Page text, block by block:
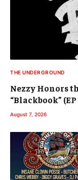
THE UNDERGROUND
Nezzy Honors
“Blackbook”
August 7, 2026